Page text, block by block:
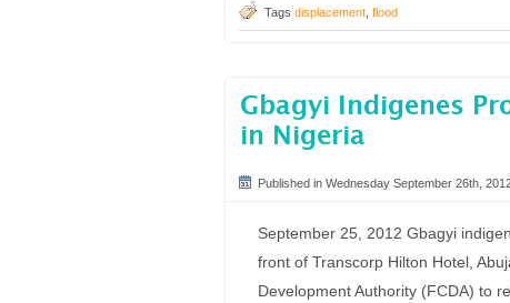
Tags displacement flood
Gbagyi Indigenes
in Nigeria
Published in Wednesday September 26th,
September 25, 2012 Gbagyi
front of Transcorp Hilton Hotel,
Development Authority (FCDA) to